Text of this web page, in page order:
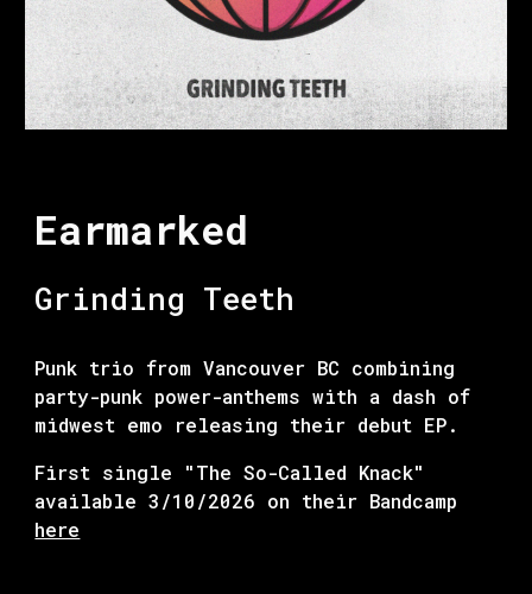
Earmarked
Grinding Teeth
Punk trio from Vancouver BC combining
party-punk power-anthems with a dash of
midwest emo releasing their debut EP.
First single "The So-Called Knack"
available 3/10/2026 on their Bandcamp
here